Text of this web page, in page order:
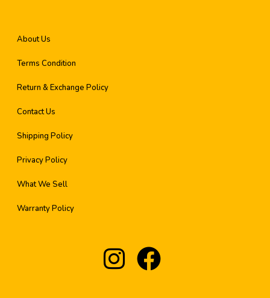
About Us
Terms Condition
Return & Exchange Policy
Contact Us
Shipping Policy
Privacy Policy
What We Sell
Warranty Policy